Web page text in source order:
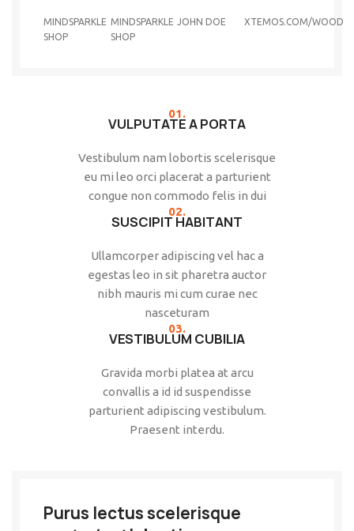
MINDSPARKLE
SHOP
MINDSPARKLE
SHOP
JOHN DOE XTEMOS.COM/WOOD
01.
VULPUTATE A PORTA
Vestibulum nam lobortis scelerisque
eu mi leo orci placerat a parturient
congue non commodo felis in dui
02.
SUSCIPIT HABITANT
Ullamcorper adipiscing vel hac a
egestas leo in sit pharetra auctor
nibh mauris mi cum curae nec
nasceturam
03.
VESTIBULUM CUBILIA
Gravida morbi platea at arcu
convallis a id id suspendisse
parturient adipiscing vestibulum.
Praesent interdu.
Purus lectus scelerisque